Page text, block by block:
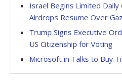
Israel Begins Limited Daily
Airdrops Resume Over
Trump Signs Executive
US Citizenship for Voting
Microsoft in Talks to Buy